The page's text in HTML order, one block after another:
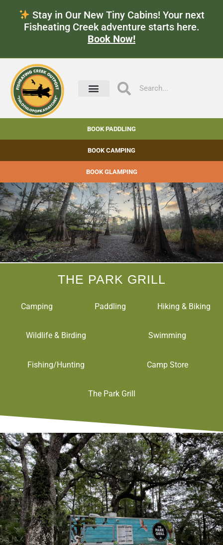
Stay in Our New Tiny Cabins! Your next
Fisheating Creek adventure starts here.
Book Now!
BOOK PADDLING
BOOK CAMPING
BOOK GLAMPING
THE PARK GRILL
Camping Paddling Hiking & Biking
Wildlife & Birding Swimming
Fishing/Hunting Camp Store
The Park Grill